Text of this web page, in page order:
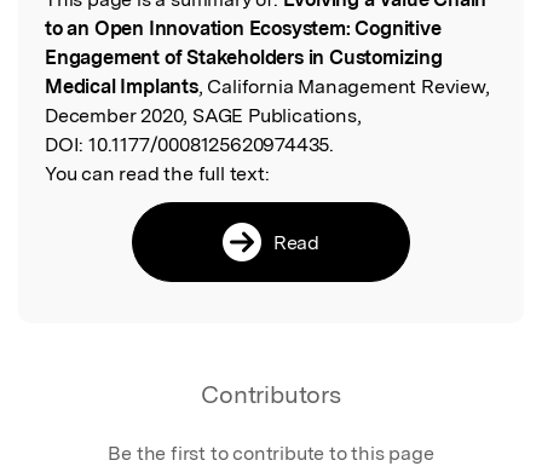
to an Open Innovation Ecosystem: Cognitive
Engagement of Stakeholders in Customizing
Medical Implants, California Management Review,
December 2020, SAGE Publications,
DOI: 10.1177/0008125620974435.
You can read the full text:
Read
Contributors
Be the first to contribute to this page